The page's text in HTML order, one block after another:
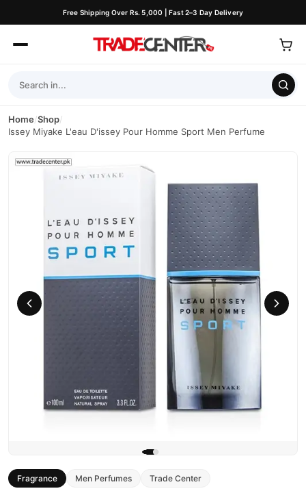
Free Shipping Over Rs. 5,000 | Fast 2–3 Day Delivery
Home/Shop/
Issey Miyake L'eau D'issey Pour Homme Sport Men Perfume
Fragrance Men Perfumes Trade Center